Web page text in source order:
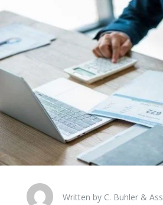
Written by C. Buhler &